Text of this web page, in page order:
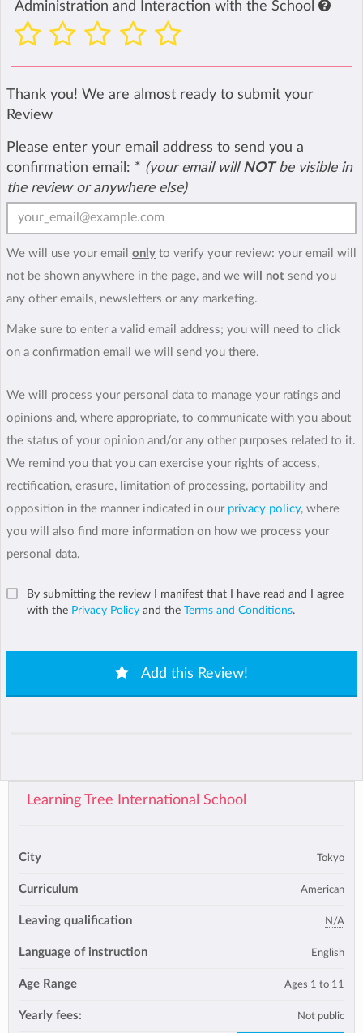
Administration and Interaction with the School
Thank you! We are almost ready to submit your
Review
Please enter your email address to send you a
confirmation email: * (your email will NOTbe visible in
the review or anywhere else)
We will use your email only to verify your review: your email will
not be shown anywhere in the page, and we will not send you
any other emails, newsletters or any marketing.
Make sure to enter a valid email address; you will need to click
on a confirmation email we will send you there.
We will process your personal data to manage your ratings and
opinions and, where appropriate, to communicate with you about
the status of your opinion and/or any other purposes related to it.
We remind you that you can exercise your rights of access,
rectification, erasure, limitation of processing, portability and
opposition in the manner indicated in our privacy policy, where
you will also find more information on how we process your
personal data.
By submitting the review I manifest that I have read and I agree
with the Privacy Policy and the Terms and Conditions.
Add this Review!
Learning Tree International School
City Tokyo
Curriculum American
Leaving qualification N/A
Language of instruction English
Age Range Ages 1 to 11
Yearly fees: Not public